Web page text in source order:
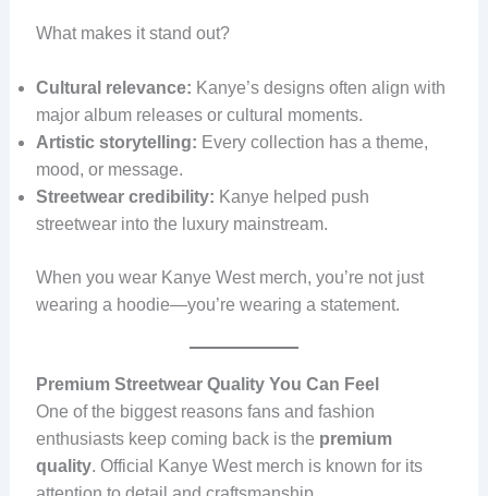
What makes it stand out?
Cultural relevance: Kanye’s designs often align with
major album releases or cultural moments.
Artistic storytelling: Every collection has a theme,
mood, or message.
Streetwear credibility: Kanye helped push
streetwear into the luxury mainstream.
When you wear Kanye West merch, you’re not just
wearing a hoodie—you’re wearing a statement.
Premium Streetwear Quality You Can Feel
One of the biggest reasons fans and fashion
enthusiasts keep coming back is the premium
quality. Official Kanye West merch is known for its